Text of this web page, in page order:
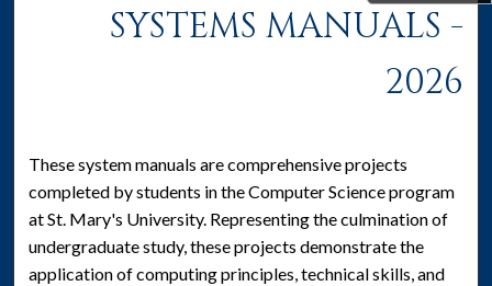
SYSTEMS MANUALS -
2026
These system manuals are comprehensive projects
completed by students in the Computer Science program
at St. Mary's University. Representing the culmination of
undergraduate study, these projects demonstrate the
application of computing principles, technical skills, and